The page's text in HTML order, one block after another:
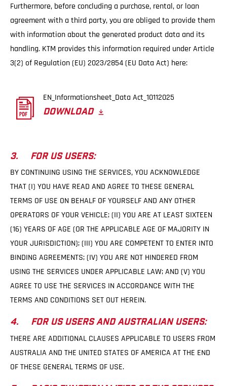
Furthermore, before concluding a purchase, rental, or loan
agreement with a third party, you are obliged to provide them
with information about the generated product data and its
handling. KTM provides this information required under Article
3(2) of Regulation (EU) 2023/2854 (EU Data Act) here:
EN_Informationsheet_Data Act_10112025
DOWNLOAD
3. FOR US USERS:
BY CONTINUING USING THE SERVICES, YOU ACKNOWLEDGE
THAT (I) YOU HAVE READ AND AGREE TO THESE GENERAL
TERMS OF USE ON BEHALF OF YOURSELF AND ANY OTHER
OPERATORS OF YOUR VEHICLE; (II) YOU ARE AT LEAST SIXTEEN
(16) YEARS OF AGE (OR THE APPLICABLE AGE OF MAJORITY IN
YOUR JURISDICTION); (III) YOU ARE COMPETENT TO ENTER INTO
BINDING AGREEMENTS; (IV) YOU ARE NOT HINDERED FROM
USING THE SERVICES UNDER APPLICABLE LAW; AND (V) YOU
AGREE TO USE THE SERVICES IN ACCORDANCE WITH THE
TERMS AND CONDITIONS SET OUT HEREIN.
4. FOR US USERS AND AUSTRALIAN USERS:
THERE ARE ADDITIONAL CLAUSES APPLICABLE TO USERS FROM
AUSTRALIA AND THE UNITED STATES OF AMERICA AT THE END
OF THESE GENERAL TERMS OF USE.